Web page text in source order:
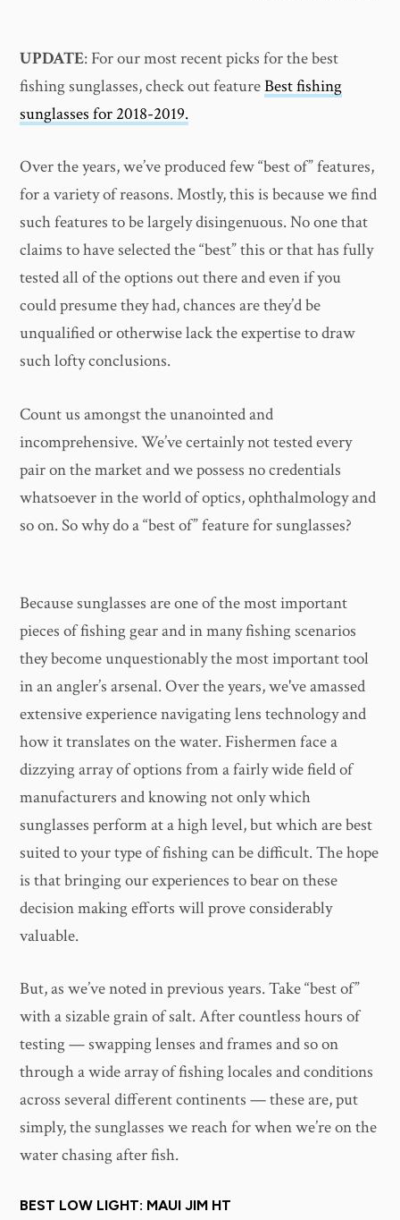
UPDATE: For our most recent picks for the best
fishing sunglasses, check out featureBest fishing
sunglasses for 2018-2019.
Over the years, we’ve produced few “best of” features,
for a variety of reasons. Mostly, this is because we find
such features to be largely disingenuous. No one that
claims to have selected the “best” this or that has fully
tested all of the options out there and even if you
could presume they had, chances are they’d be
unqualified or otherwise lack the expertise to draw
such lofty conclusions.
Count us amongst the unanointed and
incomprehensive. We’ve certainly not tested every
pair on the market and we possess no credentials
whatsoever in the world of optics, ophthalmology and
so on. So why do a “best of” feature for sunglasses?
Because sunglasses are one of the most important
pieces of fishing gear and in many fishing scenarios
they become unquestionably the most important tool
in an angler’s arsenal. Over the years, we've amassed
extensive experience navigating lens technology and
how it translates on the water. Fishermen face a
dizzying array of options from a fairly wide field of
manufacturers and knowing not only which
sunglasses perform at a high level, but which are best
suited to your type of fishing can be difficult. The hope
is that bringing our experiences to bear on these
decision making efforts will prove considerably
valuable.
But, as we’ve noted in previous years. Take “best of”
with a sizable grain of salt. After countless hours of
testing — swapping lenses and frames and so on
through a wide array of fishing locales and conditions
across several different continents — these are, put
simply, the sunglasses we reach for when we’re on the
water chasing after fish.
BEST LOW LIGHT: MAUI JIM HT